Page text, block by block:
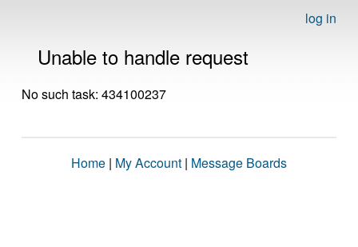
log in
Unable to handle request
No such task: 434100237
Home | My Account | Message Boards